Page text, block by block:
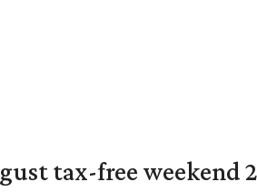
tax-free weekend